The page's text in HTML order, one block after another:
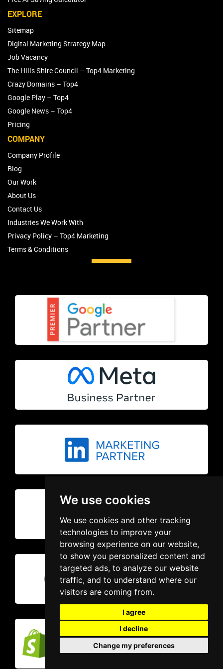
We use cookies
We use cookies and other tracking
technologies to improve your
browsing experience on our website,
to show you personalized content and
targeted ads, to analyze our website
traffic, and to understand where our
visitors are coming from.
I agree
I decline
Change my preferences
EXPLORE
Sitemap
Digital Marketing Strategy Map
Job Vacancy
The Hills Shire Council – Top4 Marketing
Crazy Domains – Top4
Google Play – Top4
Google News – Top4
Pricing
COMPANY
Company Profile
Blog
Our Work
About Us
Contact Us
Industries We Work With
Privacy Policy – Top4 Marketing
Terms & Conditions